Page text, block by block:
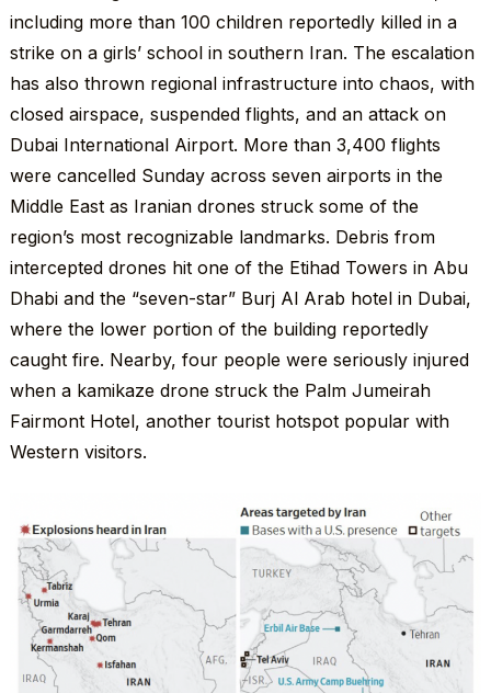
including more than 100 children reportedly killed in a
strike on a girls’ school in southern Iran. The escalation
has also thrown regional infrastructure into chaos, with
closed airspace, suspended flights, and an attack on
Dubai International Airport. More than 3,400 flights
were cancelled Sunday across seven airports in the
Middle East as Iranian drones struck some of the
region’s most recognizable landmarks. Debris from
intercepted drones hit one of the Etihad Towers in Abu
Dhabi and the “seven-star” Burj Al Arab hotel in Dubai,
where the lower portion of the building reportedly
caught fire. Nearby, four people were seriously injured
when a kamikaze drone struck the Palm Jumeirah
Fairmont Hotel, another tourist hotspot popular with
Western visitors.